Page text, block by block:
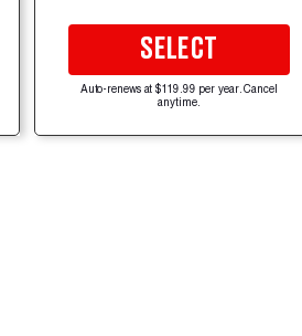
SELECT
Auto-renews at $119.99 per year. Cancel
anytime.